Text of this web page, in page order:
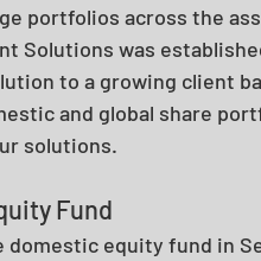
portfolios across the
Solutions was
to a growing client
and global share
solutions.
Fund
domestic equity fund in